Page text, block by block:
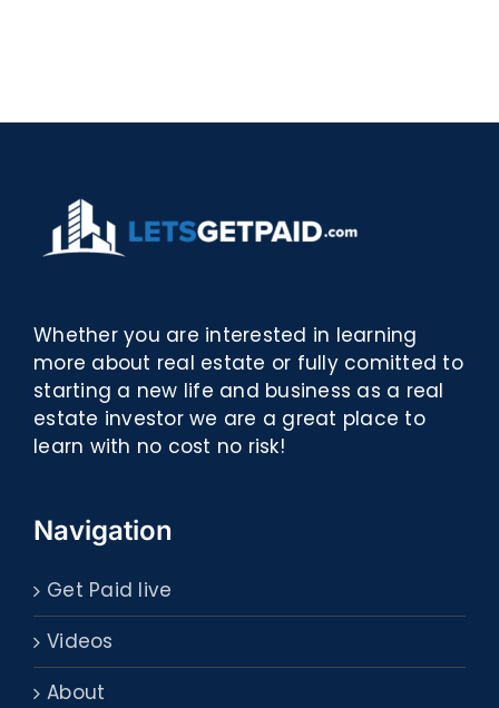
Whether you are interested in learning
more about real estate or fully comitted to
starting a new life and business as a real
estate investor we are a great place to
learn with no cost no risk!
Navigation
Get Paid live
Videos
About